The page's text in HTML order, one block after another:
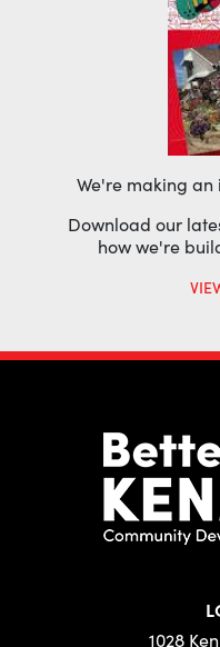
We're making
Download our
how we're
1028